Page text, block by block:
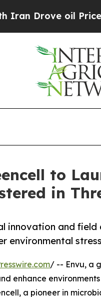
oil Prices Higher,
to
in
innovation and
environmental
/ -- Envu, a
enhance
a pioneer in